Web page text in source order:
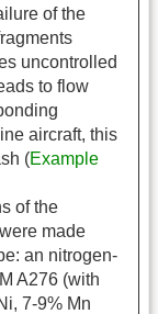
of the
uncontrolled
to flow
aircraft, this
(Example
of the
made
an nitrogen-
A276 (with
7-9% Mn